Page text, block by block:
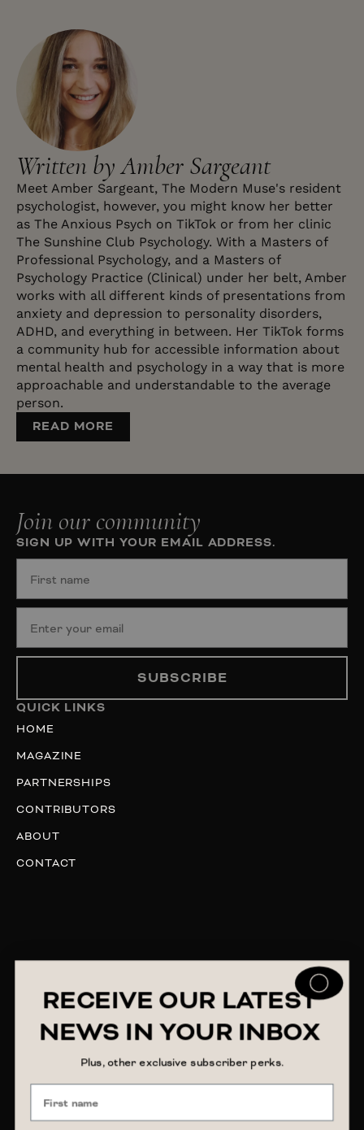
Written by Amber Sargeant
Meet Amber Sargeant, The Modern Muse's resident
psychologist, however, you might know her better
as The Anxious Psych on TikTok or from her clinic
The Sunshine Club Psychology. With a Masters of
Professional Psychology, and a Masters of
Psychology Practice (Clinical) under her belt, Amber
works with all different kinds of presentations from
anxiety and depression to personality disorders,
ADHD, and everything in between. Her TikTok forms
a community hub for accessible information about
mental health and psychology in a way that is more
approachable and understandable to the average
person.
READ MORE
Join our community
SIGN UP WITH YOUR EMAIL ADDRESS.
SUBSCRIBE
QUICK LINKS
HOME
MAGAZINE
PARTNERSHIPS
CONTRIBUTORS
ABOUT
CONTACT
RECEIVE OUR LATEST
NEWS IN YOUR INBOX
Plus, other exclusive subscriber perks.